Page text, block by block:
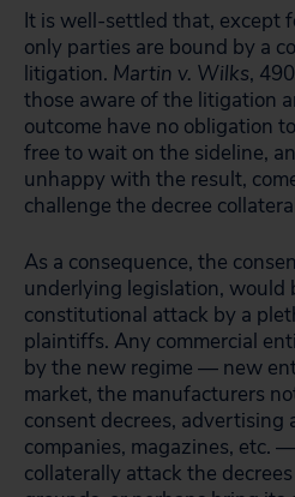
It is well-settled that, except
only parties are bound by a
litigation. Martin v. Wilks,
those aware of the litigation
outcome have no obligation
free to wait on the sideline,
unhappy with the result,
challenge the decree
As a consequence, the
underlying legislation, would
constitutional attack by a
plaintiffs. Any commercial
by the new regime — new
market, the manufacturers
consent decrees, advertising
companies, magazines, etc.
collaterally attack the